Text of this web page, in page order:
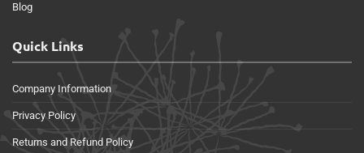
Blog
Quick Links
Company Information
Privacy Policy
Returns and Refund Policy